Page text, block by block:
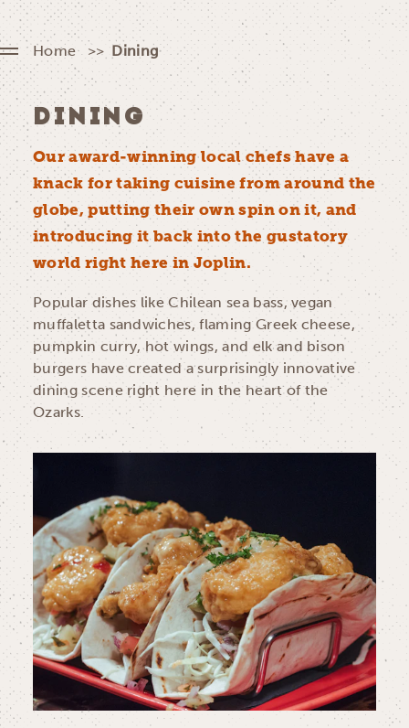
Home Dining
DINING
Our award-winning local chefs have a
knack for taking cuisine from around the
globe, putting their own spin on it, and
introducing it back into the gustatory
world right here in Joplin.
Popular dishes like Chilean sea bass, vegan
muffaletta sandwiches, flaming Greek cheese,
pumpkin curry, hot wings, and elk and bison
burgers have created a surprisingly innovative
dining scene right here in the heart of the
Ozarks.